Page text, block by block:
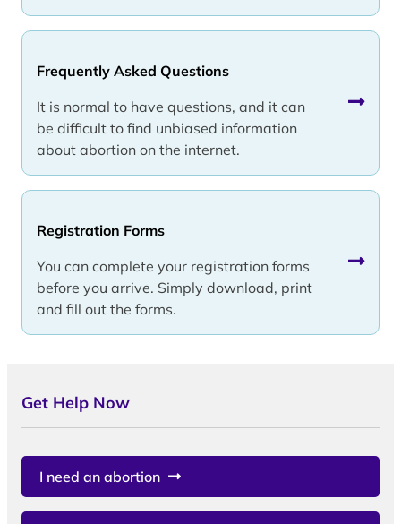
Frequently Asked Questions
It is normal to have questions, and it can
be difficult to find unbiased information
about abortion on the internet.
Registration Forms
You can complete your registration forms
before you arrive. Simply download, print
and fill out the forms.
Get Help Now
I need an abortion